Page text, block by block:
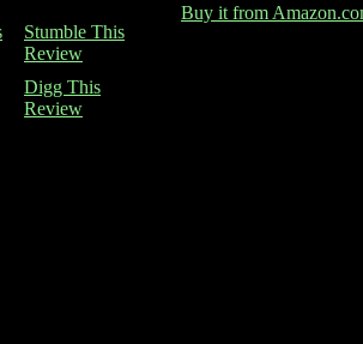
Stumble This
Review
Digg This
Review
Buy it from